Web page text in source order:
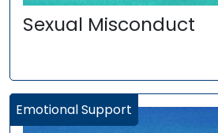
Sexual Misconduct
Emotional Support